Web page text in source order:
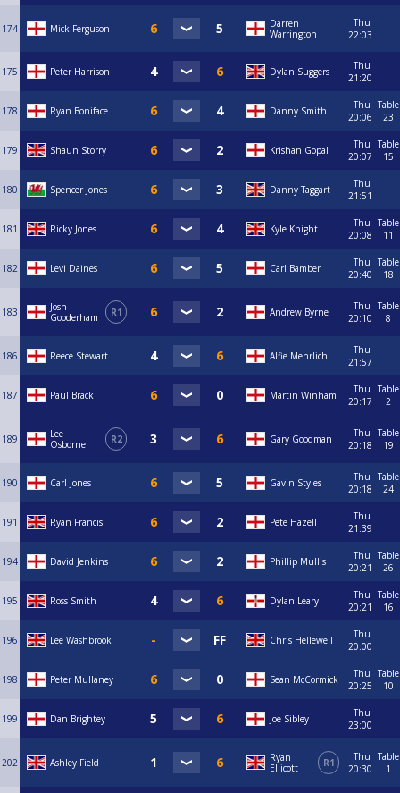
174 Mick Ferguson
Darren
Warrington
Thu
22:03
175 Peter Harrison Dylan Suggers
Thu
21:20
178 Ryan Boniface Danny Smith
Thu
20:06
Table
23
179 Shaun Storry Krishan Gopal
Thu
20:07
Table
15
180 Spencer Jones Danny Taggart
Thu
21:51
181 Ricky Jones Kyle Knight
Thu
20:08
Table
11
182 Levi Daines Carl Bamber
Thu
20:40
Table
18
183
Josh
Gooderham
R1 Andrew Byrne
Thu
20:10
Table
8
186 Reece Stewart Alfie Mehrlich
Thu
21:57
187 Paul Brack Martin Winham
Thu
20:17
Table
2
189
Lee
Osborne
R2 Gary Goodman
Thu
20:18
Table
19
190 Carl Jones Gavin Styles
Thu
20:18
Table
24
191 Ryan Francis Pete Hazell
Thu
21:39
194 David Jenkins Phillip Mullis
Thu
20:21
Table
26
195 Ross Smith Dylan Leary
Thu
20:21
Table
16
196 Lee Washbrook Chris Hellewell
Thu
20:00
198 Peter Mullaney Sean McCormick
Thu
20:25
Table
10
199 Dan Brightey Joe Sibley
Thu
23:00
202 Ashley Field
Ryan
Ellicott
R1
Thu
20:30
Table
1